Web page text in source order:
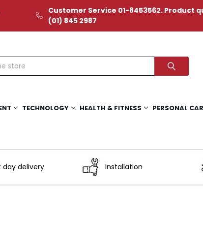
Customer Service 01-8453562. Product
(01) 845 2987
TECHNOLOGY HEALTH & FITNESS PERSONAL
day delivery Installation